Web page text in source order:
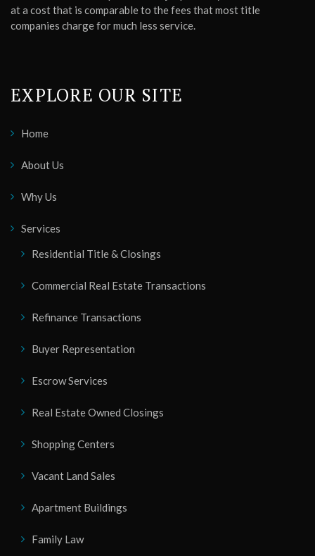
at a cost that is comparable to the fees that most title
companies charge for much less service.
EXPLORE OUR SITE
Home
About Us
Why Us
Services
Residential Title & Closings
Commercial Real Estate Transactions
Refinance Transactions
Buyer Representation
Escrow Services
Real Estate Owned Closings
Shopping Centers
Vacant Land Sales
Apartment Buildings
Family Law